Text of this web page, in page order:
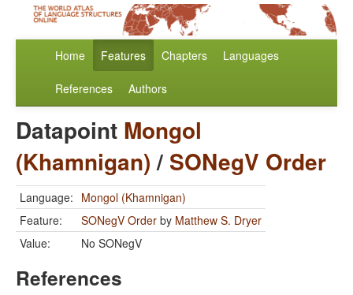
Home Features Chapters Languages
References Authors
Datapoint Mongol
(Khamnigan)/ SONegV Order
Language: Mongol (Khamnigan)
Feature:
SONegV Order by Matthew S. Dryer
Value:
No SONegV
References